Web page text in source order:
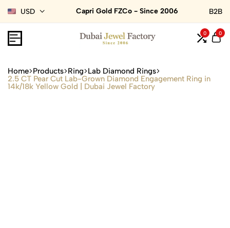
USD Capri Gold FZCo - Since 2006 B2B
0 0
Home Products Ring Lab Diamond Rings
2.5 CT Pear Cut Lab-Grown Diamond Engagement Ring in
14k/18k Yellow Gold | Dubai Jewel Factory